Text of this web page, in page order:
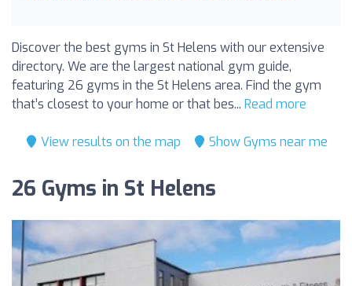
Discover the best gyms in St Helens with our extensive
directory. We are the largest national gym guide,
featuring 26 gyms in the St Helens area. Find the gym
that’s closest to your home or that bes... Read more
View results on the map Show Gyms near me
26 Gyms in St Helens